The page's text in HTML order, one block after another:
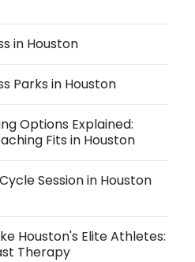
in Houston
Parks in Houston
Options Explained:
Fits in Houston
Session in Houston
Houston's Elite Athletes:
Therapy